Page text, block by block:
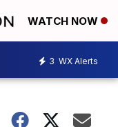
WATCH NOW
3 WX Alerts